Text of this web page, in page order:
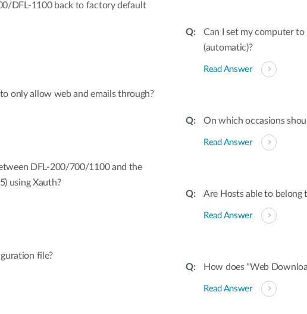
DFL-1100 back to factory default
only allow web and emails through?
DFL-200/700/1100 and the
using Xauth?
file?
Can I set my computer
(automatic)?
Read Answer
On which occasions
Read Answer
Are Hosts able to belong
Read Answer
How does "Web
Read Answer